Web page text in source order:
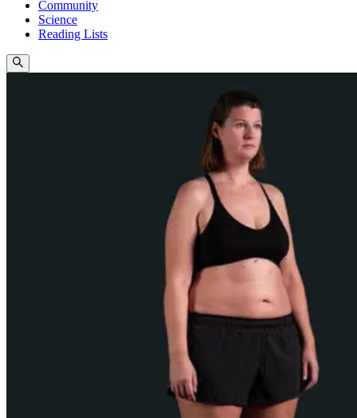
Community
Science
Reading Lists